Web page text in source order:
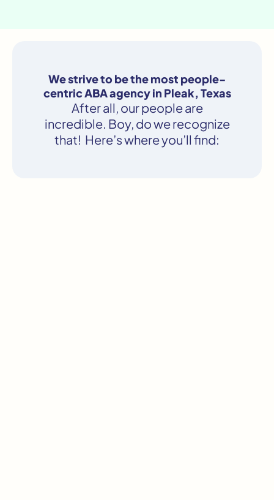
We strive to be the most people-
centric ABA agency in Pleak, Texas
After all, our people are
incredible. Boy, do we recognize
that! Here’s where you’ll find: